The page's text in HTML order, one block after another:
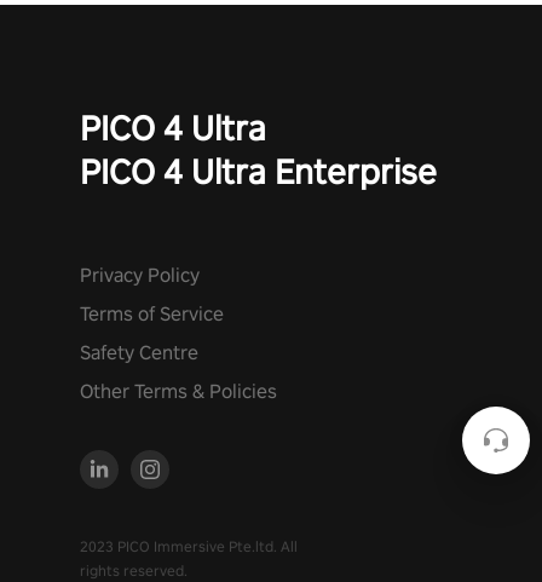
PICO 4 Ultra
PICO 4 Ultra Enterprise
Privacy Policy
Terms of Service
Safety Centre
Other Terms & Policies
2023 PICO Immersive Pte.ltd. All
rights reserved.